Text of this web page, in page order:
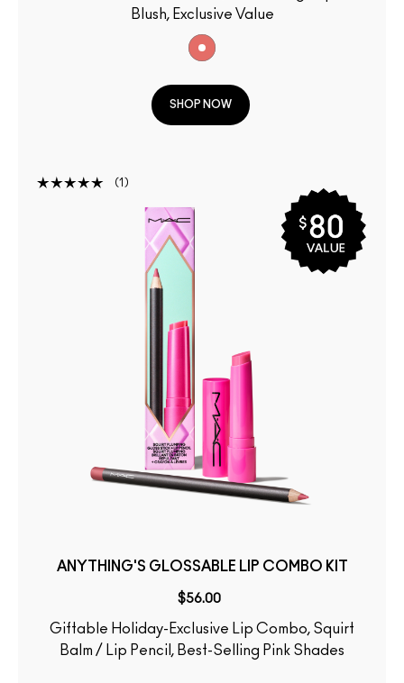
Blush, Exclusive Value
SHOP NOW
1
ANYTHING'S GLOSSABLE LIP COMBO KIT
$56.00
Giftable Holiday-Exclusive Lip Combo, Squirt
Balm / Lip Pencil, Best-Selling Pink Shades